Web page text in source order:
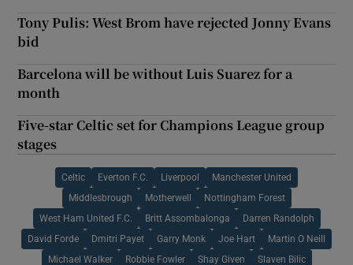
Tony Pulis: West Brom have rejected Jonny Evans
bid
Barcelona will be without Luis Suarez for a
month
Five-star Celtic set for Champions League group
stages
Celtic Everton F.C. Liverpool Manchester United
Middlesbrough Motherwell Nottingham Forest
West Ham United F.C. Britt Assombalonga Darren Randolph
David Forde Dmitri Payet Garry Monk Joe Hart Martin O Neill
Michael Walker Robbie Fowler Shay Given Slaven Bilic